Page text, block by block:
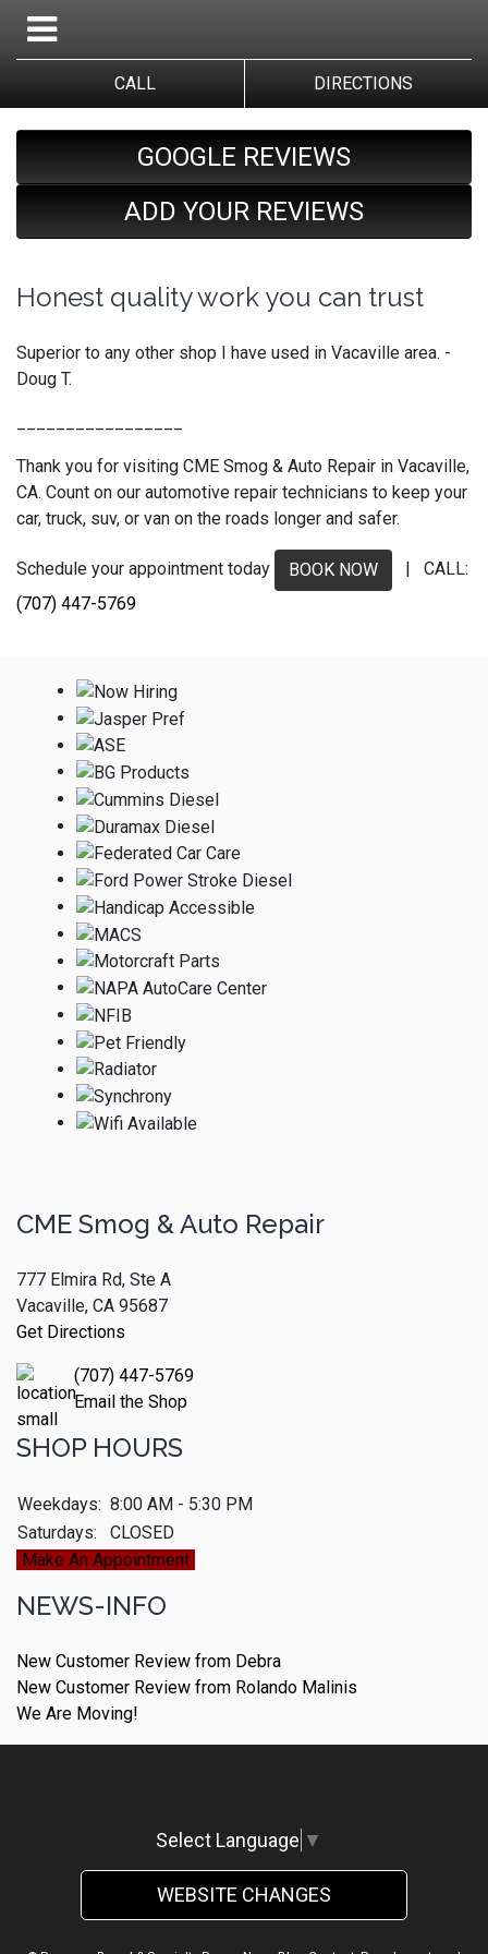
CALL DIRECTIONS
GOOGLE REVIEWS
ADD YOUR REVIEWS
Honest quality work you can trust
Superior to any other shop I have used in Vacaville area. -
Doug T.
Thank you for visiting CME Smog & Auto Repair in Vacaville,
CA. Count on our automotive repair technicians to keep your
car, truck, suv, or van on the roads longer and safer.
Schedule your appointment today BOOK NOW
| CALL:
(707) 447-5769
CME Smog & Auto Repair
777 Elmira Rd, Ste A
Vacaville, CA 95687
Get Directions
(707) 447-5769
Email the Shop
SHOP HOURS
Weekdays: 8:00 AM - 5:30 PM
Saturdays:
CLOSED
Make An Appointment
NEWS-INFO
New Customer Review from Debra
New Customer Review from Rolando Malinis
We Are Moving!
Select Language ▼
WEBSITE CHANGES